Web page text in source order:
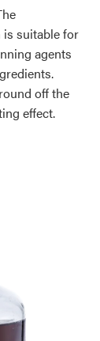
suitable for
agents
off the
effect.